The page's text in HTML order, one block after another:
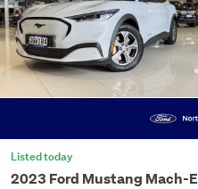
Listed today
2023 Ford Mustang Mach-E